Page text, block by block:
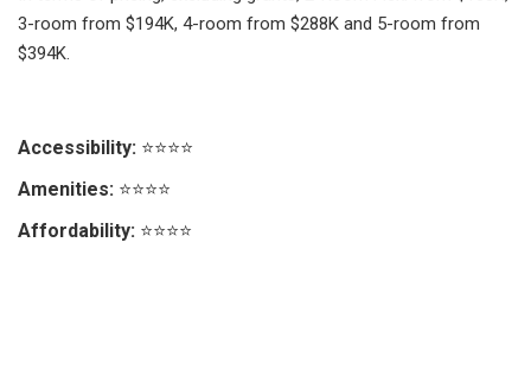
3-room from $194K, 4-room from $288K and 5-room from
$394K.
Accessibility: ⭐⭐⭐⭐
Amenities: ⭐⭐⭐⭐
Affordability: ⭐⭐⭐⭐